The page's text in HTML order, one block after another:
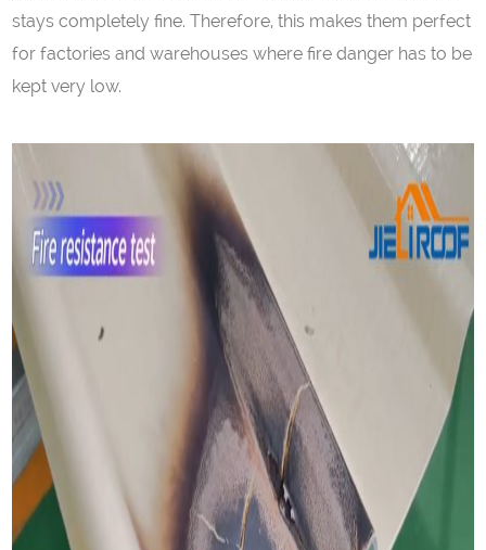
stays completely fine. Therefore, this makes them perfect
for factories and warehouses where fire danger has to be
kept very low.